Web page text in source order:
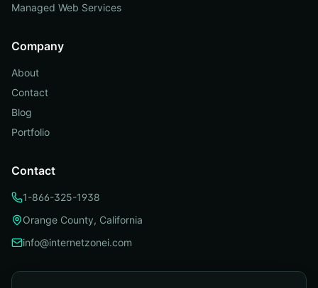
Managed Web Services
Company
About
Contact
Blog
Portfolio
Contact
1-866-325-1938
Orange County, California
info@internetzonei.com